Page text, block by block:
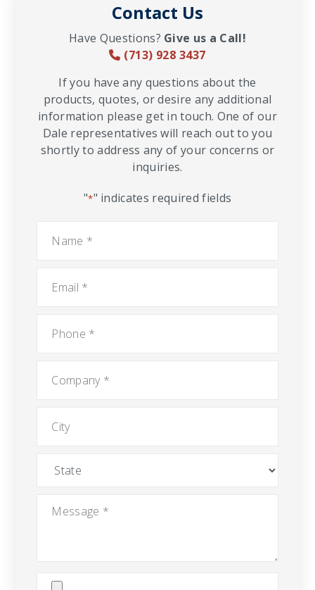
Contact Us
Have Questions? Give us a Call!
(713) 928 3437
If you have any questions about the
products, quotes, or desire any additional
information please get in touch. One of our
Dale representatives will reach out to you
shortly to address any of your concerns or
inquiries.
"*" indicates required fields
Attach